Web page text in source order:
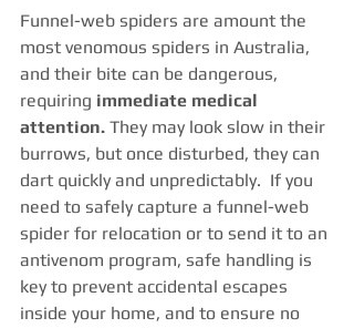
Funnel-web spiders are amount the
most venomous spiders in Australia,
and their bite can be dangerous,
requiring immediate medical
attention. They may look slow in their
burrows, but once disturbed, they can
dart quickly and unpredictably.  If you
need to safely capture a funnel-web
spider for relocation or to send it to an
antivenom program, safe handling is
key to prevent accidental escapes
inside your home, and to ensure no